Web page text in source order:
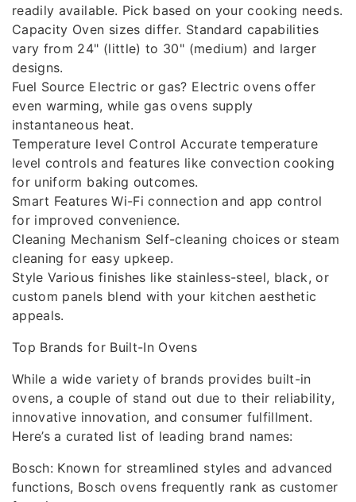
readily available. Pick based on your cooking needs.
Capacity Oven sizes differ. Standard capabilities
vary from 24" (little) to 30" (medium) and larger
designs.
Fuel Source Electric or gas? Electric ovens offer
even warming, while gas ovens supply
instantaneous heat.
Temperature level Control Accurate temperature
level controls and features like convection cooking
for uniform baking outcomes.
Smart Features Wi-Fi connection and app control
for improved convenience.
Cleaning Mechanism Self-cleaning choices or steam
cleaning for easy upkeep.
Style Various finishes like stainless-steel, black, or
custom panels blend with your kitchen aesthetic
appeals.
Top Brands for Built-In Ovens
While a wide variety of brands provides built-in
ovens, a couple of stand out due to their reliability,
innovative innovation, and consumer fulfillment.
Here’s a curated list of leading brand names:
Bosch: Known for streamlined styles and advanced
functions, Bosch ovens frequently rank as customer